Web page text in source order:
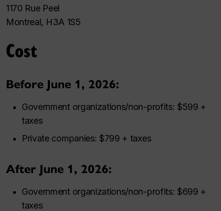
1170 Rue Peel
Montreal, H3A 1S5
Cost
Before June 1, 2026:
Government organizations/non-profits: $599 +
taxes
Private companies: $799 + taxes
After June 1, 2026:
Government organizations/non-profits: $699 +
taxes